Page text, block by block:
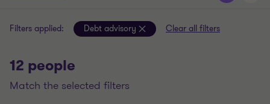
Filters applied: Debt advisory Clear all filters
12 people
match the selected filters